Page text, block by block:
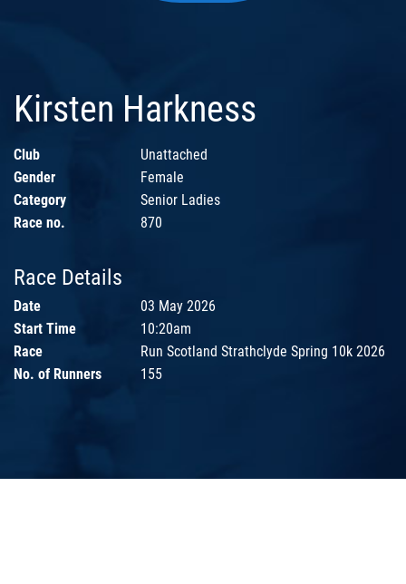
Kirsten Harkness
Club
Unattached
Gender
Female
Category
Senior Ladies
Race no.
870
Race Details
Date
03 May 2026
Start Time
10:20am
Race
Run Scotland Strathclyde Spring 10k 2026
No. of Runners
155